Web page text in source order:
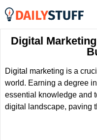
Digital
Digital marketing is a
world. Earning a degree
essential knowledge and
digital landscape, paving